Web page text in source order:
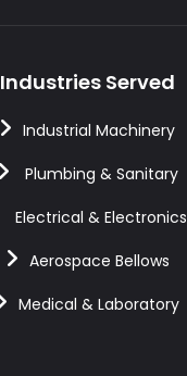
Industries Served
Industrial Machinery
Plumbing & Sanitary
Electrical & Electronics
Aerospace Bellows
Medical & Laboratory